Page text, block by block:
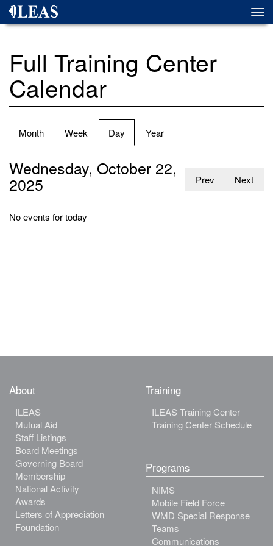
Skip
Full Training Center
Calendar
Primary
Month Week Day (active
tab)
Year
Prev Next
Wednesday, October 22,
2025
No events for today
About
ILEAS
Mutual Aid
Staff Listings
Board Meetings
Governing Board
Membership
National Activity
Awards
Letters of Appreciation
Foundation
Training
ILEAS Training Center
Training Center Schedule
Programs
NIMS
Mobile Field Force
WMD Special Response
Teams
Communications